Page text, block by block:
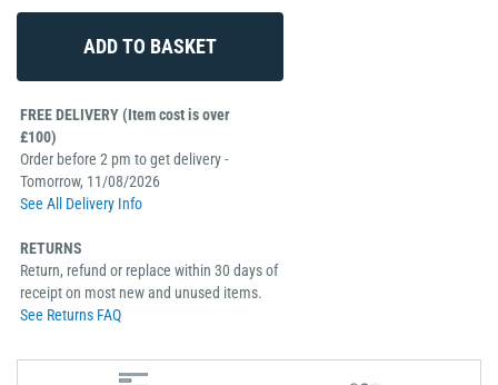
FREE DELIVERY (Item cost is over
£100)
Order before 2 pm to get delivery -
Tomorrow, 11/08/2026
See All Delivery Info
RETURNS
Return, refund or replace within 30 days of
receipt on most new and unused items.
See Returns FAQ